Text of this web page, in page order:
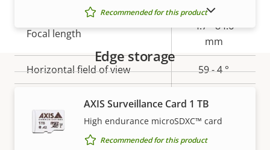
Property
description
Property
Focal length
4.7 - 84.6
mm
Horizontal field of view 59 - 4 °
Vertical field of view 35 - 2 °
Pan, Tilt, Zoom
Recommended for this product
Edge storage
AXIS Surveillance Card 1 TB
High endurance microSDXC™ card
Recommended for this product
SHOW DISCONTINUED PRODUCTS
Warranty